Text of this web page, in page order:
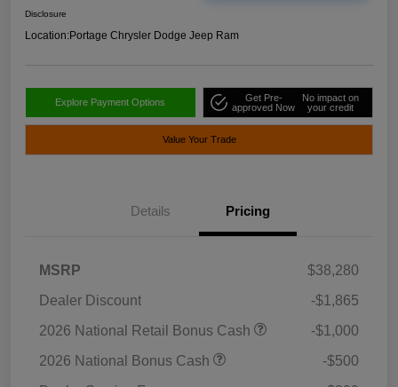
Disclosure
Location:Portage Chrysler Dodge Jeep Ram
Explore Payment Options
Get Pre-
approved Now
No impact on
your credit
Value Your Trade
Details Pricing
MSRP
$38,280
Dealer Discount
-$1,865
2026 National Retail Bonus Cash
-$1,000
2026 National Bonus Cash
-$500